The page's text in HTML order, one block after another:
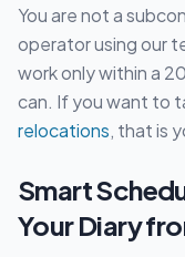
You are not a
operator using our
work only within a
can. If you want to
relocations, that is
Smart
Your Diary